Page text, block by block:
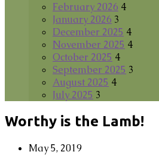
February 2026 4
January 2026 3
December 2025 4
November 2025 4
October 2025 4
September 2025 3
August 2025 4
July 2025 3
Worthy is the Lamb!
May 5, 2019